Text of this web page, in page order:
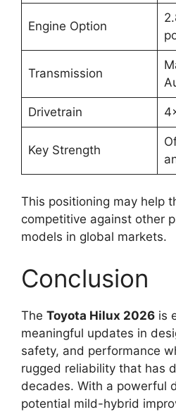
Engine Option
Transmission
Drivetrain
Key Strength
This positioning may help
competitive against other
models in global markets.
Conclusion
The Toyota Hilux 2026 is
meaningful updates in
safety, and performance
rugged reliability that has
decades. With a powerful
potential mild-hybrid